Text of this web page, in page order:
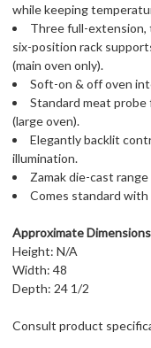
while keeping
Three full-extension,
six-position rack
(main oven only).
Soft-on & off oven
Standard meat
(large oven).
Elegantly backlit
illumination.
Zamak die-cast
Comes standard with
Approximate
Height: N/A
Width: 48
Depth: 24 1/2
Consult product